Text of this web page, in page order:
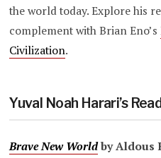
the world today. Explore his
complement with Brian Eno’s
Civilization.
Yuval Noah Harari’s
Brave New Worldby Aldous